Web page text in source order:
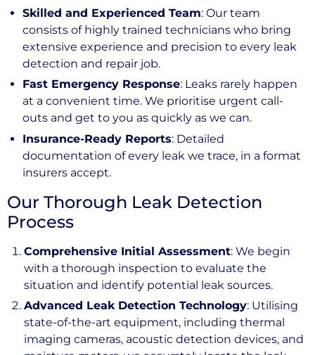
Skilled and Experienced Team: Our team
consists of highly trained technicians who bring
extensive experience and precision to every leak
detection and repair job.
Fast Emergency Response: Leaks rarely happen
at a convenient time. We prioritise urgent call-
outs and get to you as quickly as we can.
Insurance-Ready Reports: Detailed
documentation of every leak we trace, in a format
insurers accept.
Our Thorough Leak Detection
Process
Comprehensive Initial Assessment: We begin
with a thorough inspection to evaluate the
situation and identify potential leak sources.
Advanced Leak Detection Technology: Utilising
state-of-the-art equipment, including thermal
imaging cameras, acoustic detection devices, and